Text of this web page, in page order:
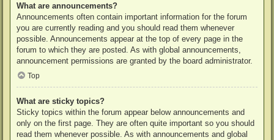
What are announcements?
Announcements often contain important information for the forum
you are currently reading and you should read them whenever
possible. Announcements appear at the top of every page in the
forum to which they are posted. As with global announcements,
announcement permissions are granted by the board administrator.
Top
What are sticky topics?
Sticky topics within the forum appear below announcements and
only on the first page. They are often quite important so you should
read them whenever possible. As with announcements and global